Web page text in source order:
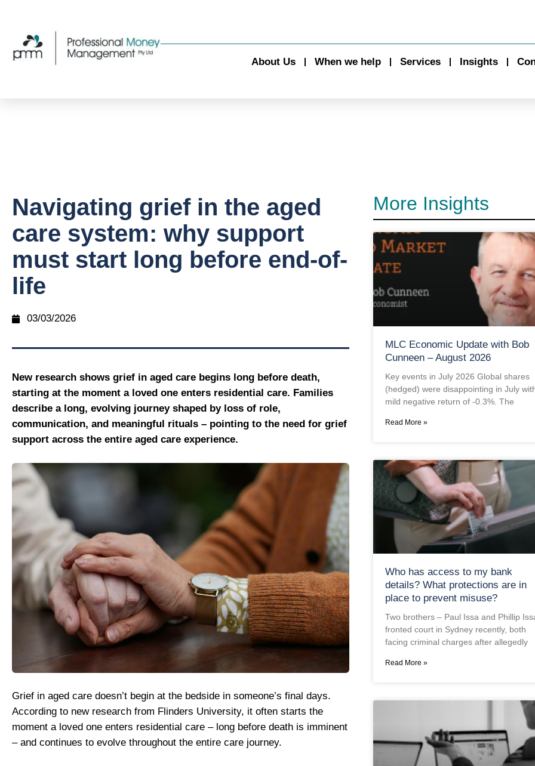
About Us When we help Services Insights
Navigating grief in the aged
care system: why support
must start long before end-of-
life
03/03/2026
New research shows grief in aged care begins long before death,
starting at the moment a loved one enters residential care. Families
describe a long, evolving journey shaped by loss of role,
communication, and meaningful rituals – pointing to the need for grief
support across the entire aged care experience.
Grief in aged care doesn’t begin at the bedside in someone’s final days.
According to new research from Flinders University, it often starts the
moment a loved one enters residential care – long before death is imminent
– and continues to evolve throughout the entire care journey.
More Insights
MLC Economic Update with Bob
Cunneen – August 2026
Key events in July 2026 Global shares
(hedged) were disappointing in July
mild negative return of -0.3%. The
Read More »
Who has access to my bank
details? What protections are in
place to prevent misuse?
Two brothers – Paul Issa and Phillip
fronted court in Sydney recently, both
facing criminal charges after allegedly
Read More »